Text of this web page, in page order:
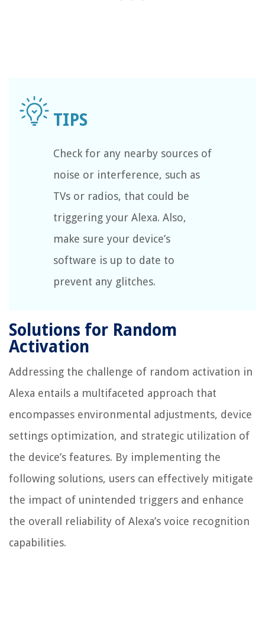
Check for any nearby sources of
noise or interference, such as
TVs or radios, that could be
triggering your Alexa. Also,
make sure your device’s
software is up to date to
prevent any glitches.
Solutions for Random
Activation
Addressing the challenge of random activation in
Alexa entails a multifaceted approach that
encompasses environmental adjustments, device
settings optimization, and strategic utilization of
the device’s features. By implementing the
following solutions, users can effectively mitigate
the impact of unintended triggers and enhance
the overall reliability of Alexa’s voice recognition
capabilities.